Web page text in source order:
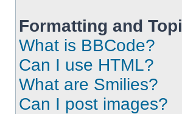
Formatting and
What is BBCode?
Can I use HTML?
What are Smilies?
Can I post images?